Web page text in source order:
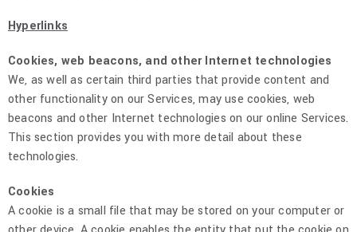
Hyperlinks
Cookies, web beacons, and other Internet technologies
We, as well as certain third parties that provide content and
other functionality on our Services, may use cookies, web
beacons and other Internet technologies on our online Services.
This section provides you with more detail about these
technologies.
Cookies
A cookie is a small file that may be stored on your computer or